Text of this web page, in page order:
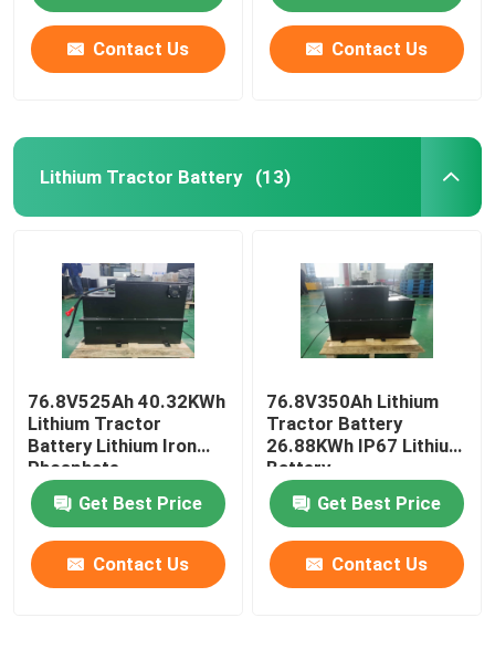
Contact Us Contact Us
Lithium Tractor Battery (13)
76.8V525Ah 40.32KWh
Lithium Tractor
Battery Lithium Iron
Phosphate
Get Best Price
Contact Us
76.8V350Ah Lithium
Tractor Battery
26.88KWh IP67 Lithium
Battery
Get Best Price
Contact Us